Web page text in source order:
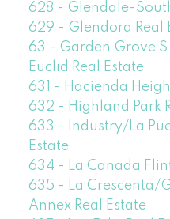
628 - Glendale-
629 - Glendora Real
63 - Garden Grove
Euclid Real Estate
631 - Hacienda
632 - Highland Park
633 - Industry/La
Estate
634 - La Canada
635 - La Crescenta/
Annex Real Estate